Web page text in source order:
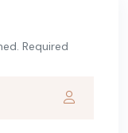
Required